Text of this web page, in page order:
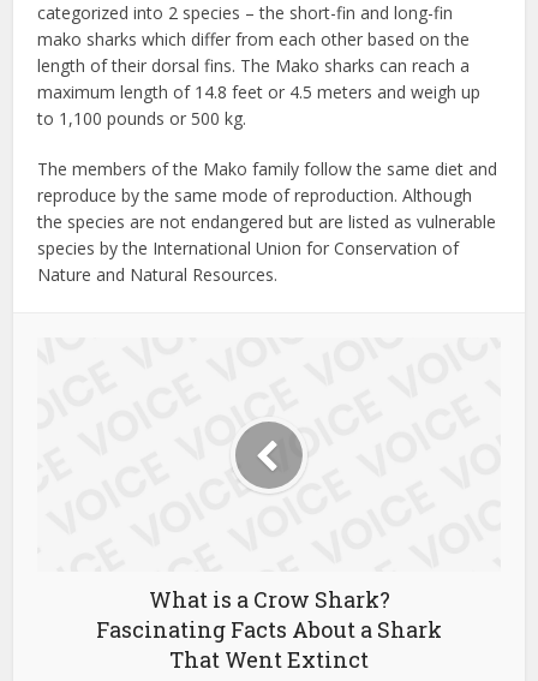
categorized into 2 species – the short-fin and long-fin
mako sharks which differ from each other based on the
length of their dorsal fins. The Mako sharks can reach a
maximum length of 14.8 feet or 4.5 meters and weigh up
to 1,100 pounds or 500 kg.
The members of the Mako family follow the same diet and
reproduce by the same mode of reproduction. Although
the species are not endangered but are listed as vulnerable
species by the International Union for Conservation of
Nature and Natural Resources.
What is a Crow Shark?
Fascinating Facts About a Shark
That Went Extinct